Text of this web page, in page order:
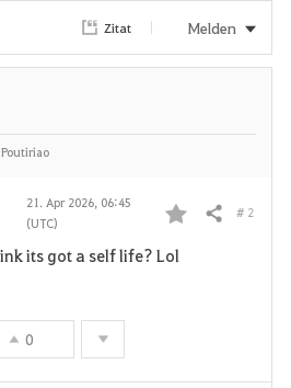
Zitat Melden
21. Apr 2026, 06:45
(UTC)
F
Teilen # 2
its got a self life? Lol
0
Poutiriao